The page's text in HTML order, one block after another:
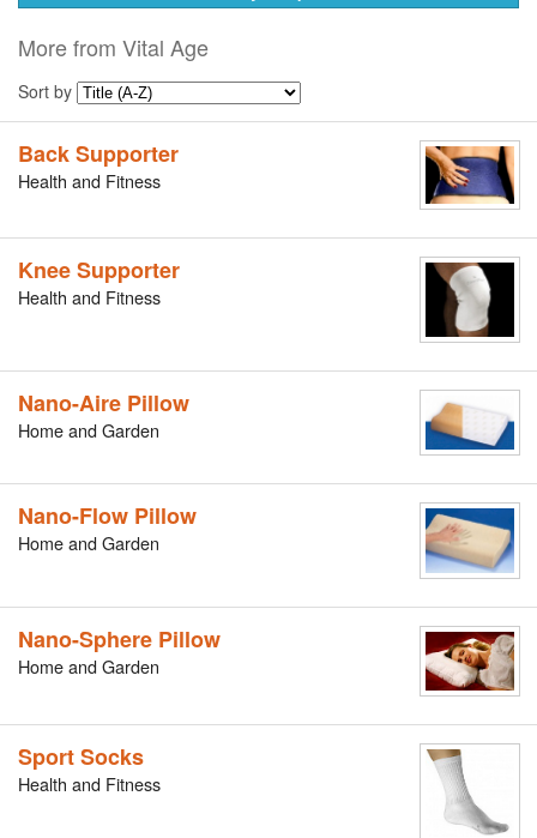
More from Vital Age
Sort by
Back Supporter
Health and Fitness
Knee Supporter
Health and Fitness
Nano-Aire Pillow
Home and Garden
Nano-Flow Pillow
Home and Garden
Nano-Sphere Pillow
Home and Garden
Sport Socks
Health and Fitness